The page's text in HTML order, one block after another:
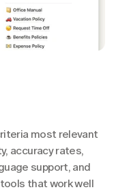
most relevant
accuracy rates,
support, and
that work well